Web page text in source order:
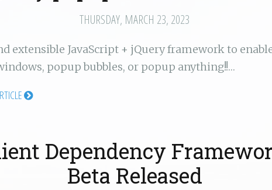
THURSDAY, MARCH 23, 2023
extensible JavaScript + jQuery framework to
popup bubbles, or popup anything!!…
Dependency
Beta Released